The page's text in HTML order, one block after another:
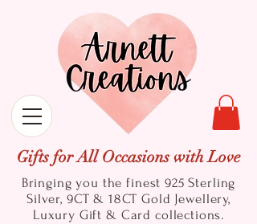
Gifts for All Occasions with Love
Bringing you the finest 925 Sterling
Silver, 9CT & 18CT Gold Jewellery,
Luxury Gift & Card collections.